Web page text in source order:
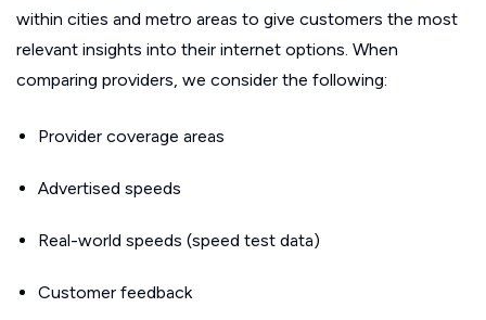
within cities and metro areas to give customers the most
relevant insights into their internet options. When
comparing providers, we consider the following:
Provider coverage areas
Advertised speeds
Real-world speeds (speed test data)
Customer feedback